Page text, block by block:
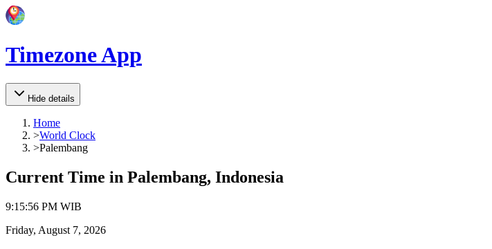
Timezone App
Hide details
Home
>World Clock
>Palembang
Current Time in Palembang, Indonesia
9:15:56 PM WIB
Friday, August 7, 2026